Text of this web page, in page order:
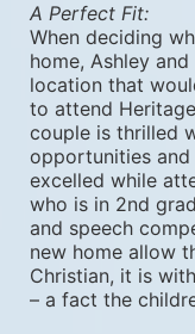
A Perfect Fit:
When deciding
home, Ashley
location that
to attend
couple is thrilled
opportunities
excelled while
who is in 2nd
and speech
new home allow
Christian, it is
– a fact the